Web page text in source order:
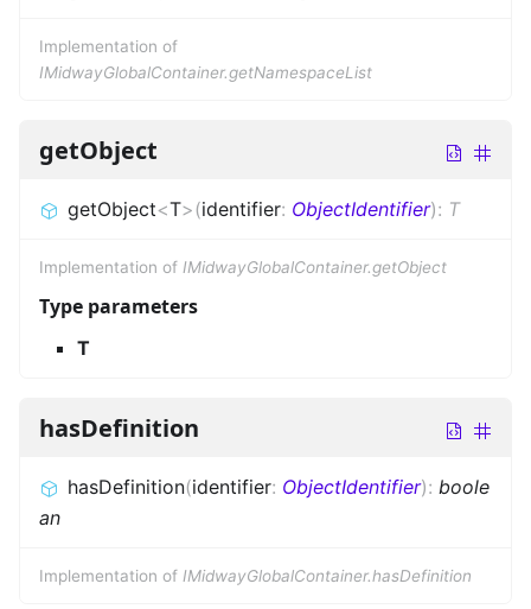
Implementation of
IMidwayGlobalContainer.getNamespaceList
getObject
getObject<T>(identifier: ObjectIdentifier): T
Implementation of IMidwayGlobalContainer.getObject
Type parameters
T
hasDefinition
hasDefinition(identifier: ObjectIdentifier): boole
an
Implementation of IMidwayGlobalContainer.hasDefinition